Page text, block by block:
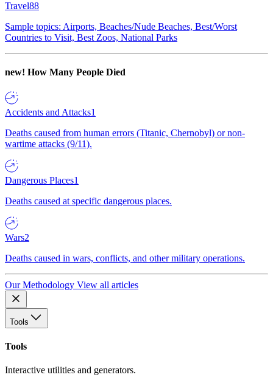
Travel88
Sample topics: Airports, Beaches/Nude Beaches, Best/Worst
Countries to Visit, Best Zoos, National Parks
new! How Many People Died
Accidents and Attacks1
Deaths caused from human errors (Titanic, Chernobyl) or non-
wartime attacks (9/11).
Dangerous Places1
Deaths caused at specific dangerous places.
Wars2
Deaths caused in wars, conflicts, and other military operations.
Our Methodology View all articles
Tools
Tools
Interactive utilities and generators.